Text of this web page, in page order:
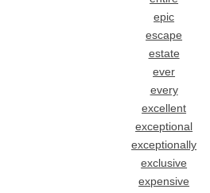
epic
escape
estate
ever
every
excellent
exceptional
exceptionally
exclusive
expensive